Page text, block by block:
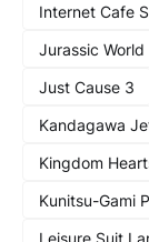
Internet Cafe
Jurassic World
Just Cause 3
Kandagawa
Kingdom
Kunitsu-Gami
Leisure Suit